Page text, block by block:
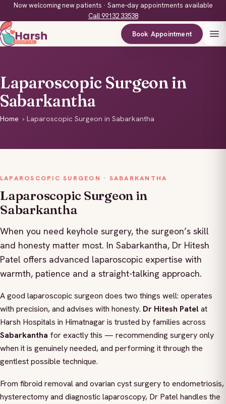
Now welcoming new patients · Same-day appointments available
Call 99132 33538
Book Appointment
Laparoscopic Surgeon in
Sabarkantha
Home › Laparoscopic Surgeon in Sabarkantha
LAPAROSCOPIC SURGEON · SABARKANTHA
Laparoscopic Surgeon in
Sabarkantha
When you need keyhole surgery, the surgeon’s skill
and honesty matter most. In Sabarkantha, Dr Hitesh
Patel offers advanced laparoscopic expertise with
warmth, patience and a straight-talking approach.
A good laparoscopic surgeon does two things well: operates
with precision, and advises with honesty. Dr Hitesh Patelat
Harsh Hospitals in Himatnagar is trusted by families across
Sabarkantha for exactly this — recommending surgery only
when it is genuinely needed, and performing it through the
gentlest possible technique.
From fibroid removal and ovarian cyst surgery to endometriosis,
hysterectomy and diagnostic laparoscopy, Dr Patel handles the